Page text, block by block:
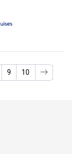
9 10